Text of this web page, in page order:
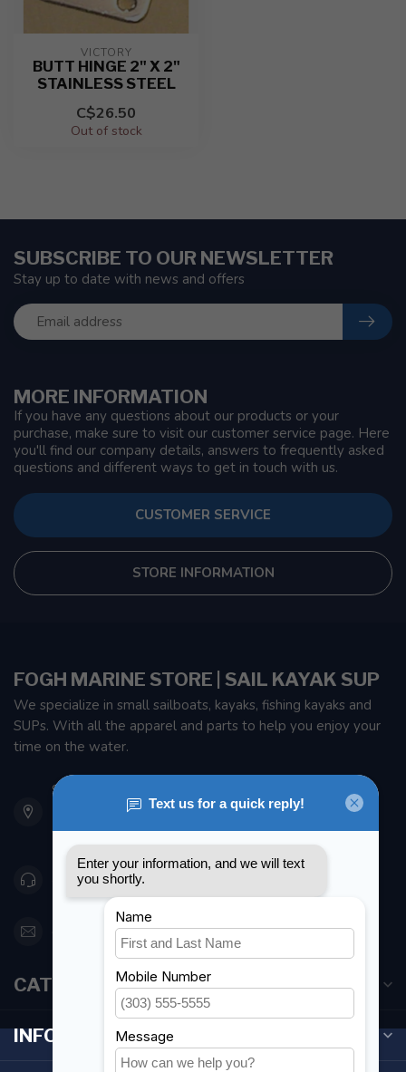
VICTORY
BUTT HINGE 2" X 2"
STAINLESS STEEL
C$26.50
Out of stock
MORE INFORMATION
If you have any questions about our products or your
purchase, make sure to visit our customer service page. Here
you'll find our company details, answers to frequently asked
questions and different ways to get in touch with us.
CUSTOMER SERVICE
STORE INFORMATION
SUBSCRIBE TO OUR NEWSLETTER
Stay up to date with news and offers
FOGH MARINE STORE | SAIL KAYAK SUP
We specialize in small sailboats, kayaks, fishing kayaks and
SUPs. With all the apparel and parts to help you enjoy your
time on the water.
901 Oxford St
Etobicoke ON M8Z 5T1
Canada
416 251-0384
orderdesk@foghmarine.com
CATEGORIES
INFORMATION